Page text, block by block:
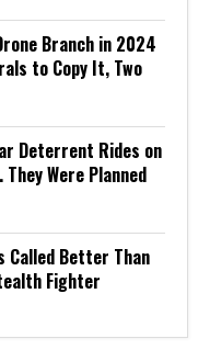
Branch in 2024
to Copy It, Two
Deterrent Rides on
Were Planned
Called Better Than
Fighter